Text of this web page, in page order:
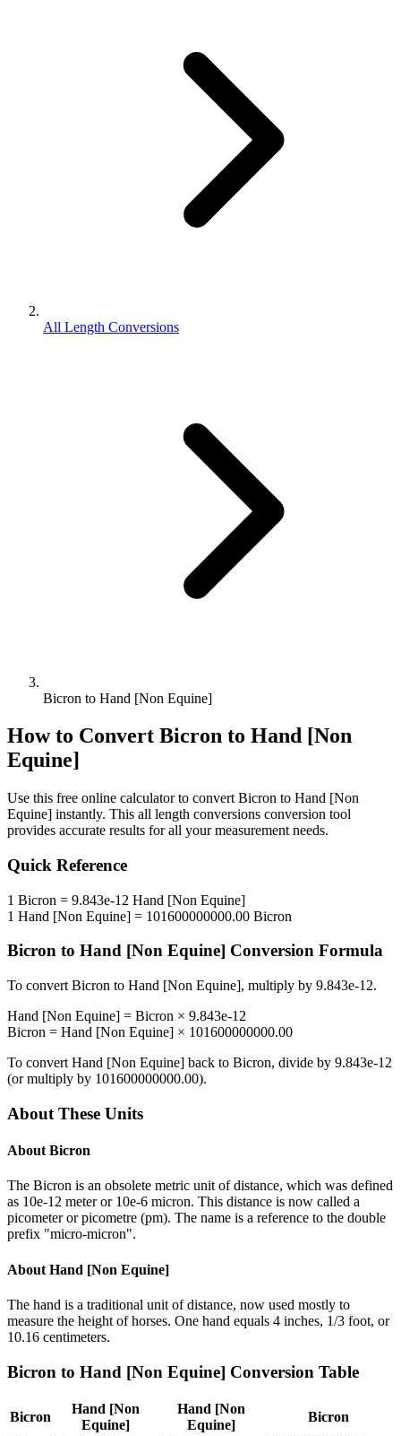
All Length Conversions
Bicron to Hand [Non Equine]
How to Convert Bicron to Hand [Non
Equine]
Use this free online calculator to convert Bicron to Hand [Non
Equine] instantly. This all length conversions conversion tool
provides accurate results for all your measurement needs.
Quick Reference
1 Bicron = 9.843e-12 Hand [Non Equine]
1 Hand [Non Equine] = 101600000000.00 Bicron
Bicron to Hand [Non Equine] Conversion Formula
To convert Bicron to Hand [Non Equine], multiply by 9.843e-12.
Hand [Non Equine] = Bicron × 9.843e-12
Bicron = Hand [Non Equine] × 101600000000.00
To convert Hand [Non Equine] back to Bicron, divide by 9.843e-12
(or multiply by 101600000000.00).
About These Units
About Bicron
The Bicron is an obsolete metric unit of distance, which was defined
as 10e-12 meter or 10e-6 micron. This distance is now called a
picometer or picometre (pm). The name is a reference to the double
prefix "micro-micron".
About Hand [Non Equine]
The hand is a traditional unit of distance, now used mostly to
measure the height of horses. One hand equals 4 inches, 1/3 foot, or
10.16 centimeters.
Bicron to Hand [Non Equine] Conversion Table
Bicron
Hand [Non
Equine]
Hand [Non
Equine]
Bicron